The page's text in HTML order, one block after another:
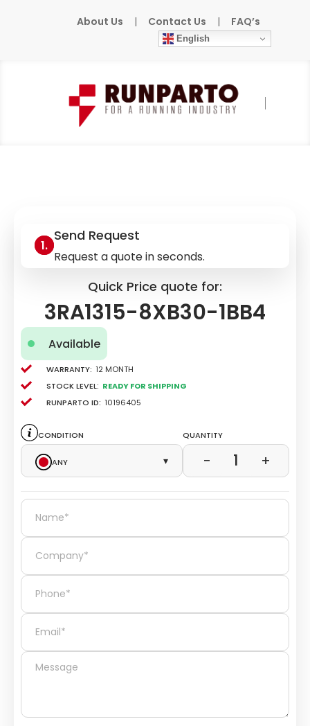
About Us | Contact Us | FAQ’s
English
Home
Send Request
Request a quote in seconds.
Quick Price quote for:
3RA1315-8XB30-1BB4
Available
Warranty: 12 Month
Stock level: Ready for Shipping
Runparto ID: 10196405
Condition
Any
▾
Quantity
− 1 +